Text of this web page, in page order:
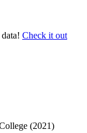
data! Check it out
(2021)